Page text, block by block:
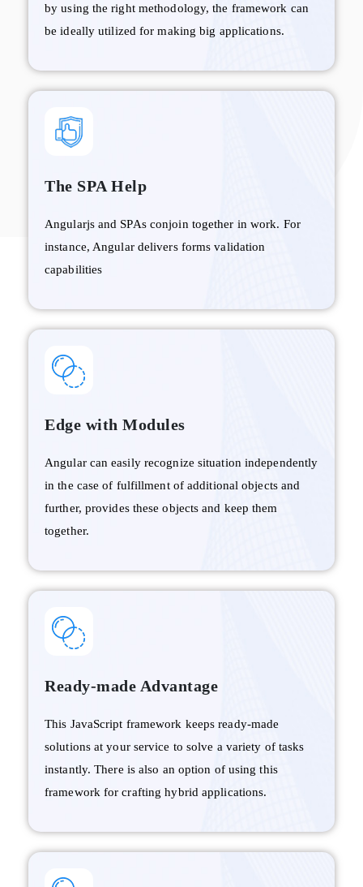
by using the right methodology, the framework can
be ideally utilized for making big applications.
The SPA Help
Angularjs and SPAs conjoin together in work. For
instance, Angular delivers forms validation
capabilities
Edge with Modules
Angular can easily recognize situation independently
in the case of fulfillment of additional objects and
further, provides these objects and keep them
together.
Ready-made Advantage
This JavaScript framework keeps ready-made
solutions at your service to solve a variety of tasks
instantly. There is also an option of using this
framework for crafting hybrid applications.